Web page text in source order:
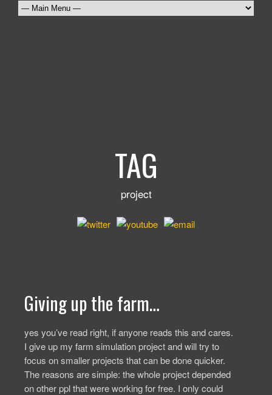
TAG
project
Giving up the farm…
yes you’ve read right, if anyone reads this and cares.
I give up my farm simulation project and will try to
focus on smaller projects that can be done quicker.
The reasons are simple: the whole project depended
on other ppl that were working for free. I only could